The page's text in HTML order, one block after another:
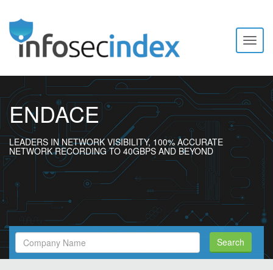
ENDACE
LEADERS IN NETWORK VISIBILITY, 100% ACCURATE
NETWORK RECORDING TO 40GBPS AND BEYOND
Search
Filed
Search